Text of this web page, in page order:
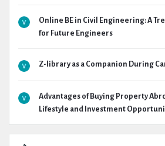
Online BE in Civil Engineering: A
for Future Engineers
Z-library as a Companion During
Advantages of Buying Property
Lifestyle and Investment